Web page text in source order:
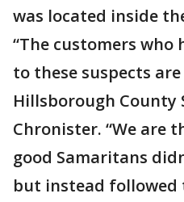
was located inside
“The customers who
to these suspects are
Hillsborough County
Chronister. “We are
good Samaritans
but instead followed